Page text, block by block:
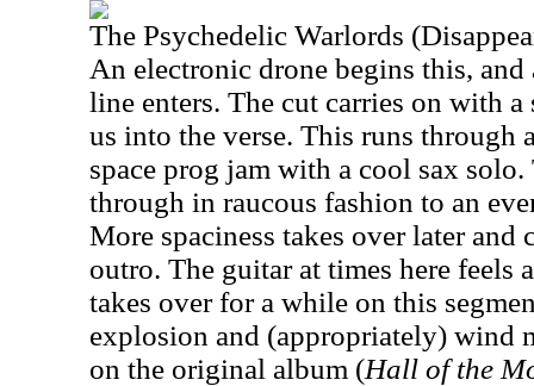
The Psychedelic Warlords
An electronic drone begins this,
line enters. The cut carries on with
us into the verse. This runs through
space prog jam with a cool sax
through in raucous fashion to an
More spaciness takes over later and
outro. The guitar at times here feels
takes over for a while on this
explosion and (appropriately) wind
on the original album (Hall of the